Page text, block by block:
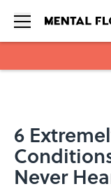
6
Never